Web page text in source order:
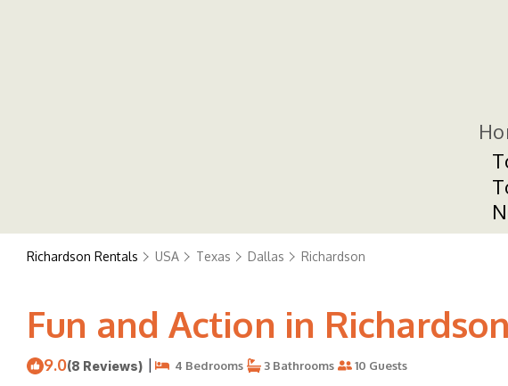
Richardson Rentals USA Texas Dallas Richardson
Fun and Action in
9.0(8 Reviews) | 4 Bedrooms 3 Bathrooms 10 Guests